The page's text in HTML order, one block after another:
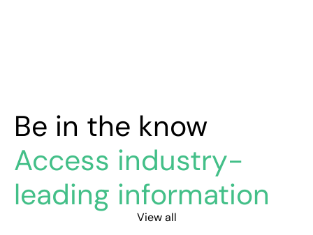
Be in the know
Access industry-
leading information
View all